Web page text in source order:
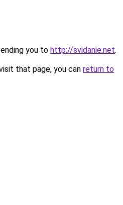
you to http://svidanie.net.
that page, you can return to